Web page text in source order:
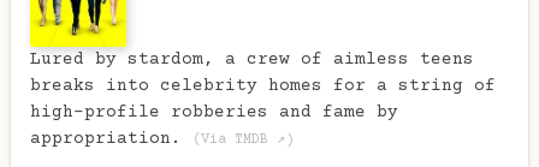
Lured by stardom, a crew of aimless teens
breaks into celebrity homes for a string of
high-profile robberies and fame by
appropriation.
(Via TMDB ↗)